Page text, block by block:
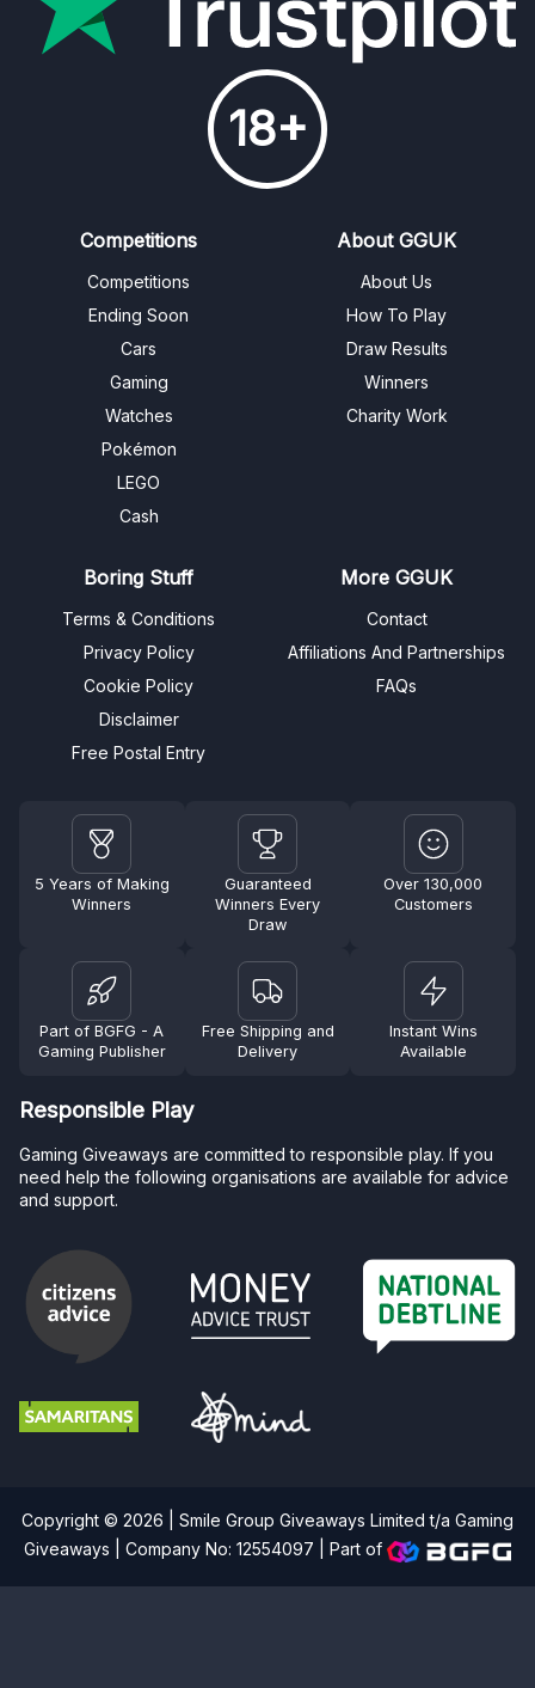
18+
Competitions
Competitions
Ending Soon
Cars
Gaming
Watches
Pokémon
LEGO
Cash
About GGUK
About Us
How To Play
Draw Results
Winners
Charity Work
Boring Stuff
Terms & Conditions
Privacy Policy
Cookie Policy
Disclaimer
Free Postal Entry
More GGUK
Contact
Affiliations And Partnerships
FAQs
5 Years of Making
Winners
Guaranteed
Winners Every
Draw
Over 130,000
Customers
Part of BGFG - A
Gaming Publisher
Free Shipping and
Delivery
Instant Wins
Available
Responsible Play
Gaming Giveaways are committed to responsible play. If you
need help the following organisations are available for advice
and support.
Copyright © 2026 | Smile Group Giveaways Limited t/a Gaming
Giveaways | Company No: 12554097 |Part of